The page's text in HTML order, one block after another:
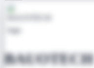
BAUOTECH